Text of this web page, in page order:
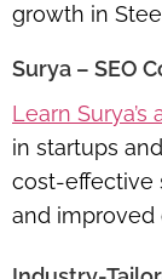
growth in
Surya – SEO
Learn
in startups
cost-effective
and improved